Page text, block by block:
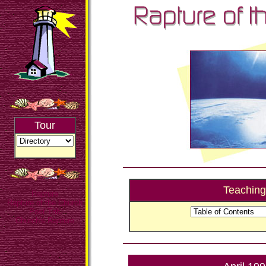
Tour
Rapture
Rapture of the Church
Post Trib
Church's Rapture